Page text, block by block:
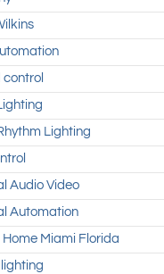
Lighting
Audio Video
Automation
Miami Florida